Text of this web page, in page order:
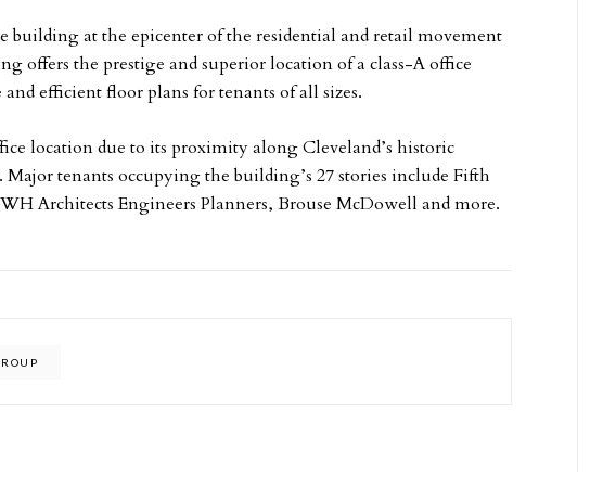
building at the epicenter of the residential and retail movement
offers the prestige and superior location of a class-A office
efficient floor plans for tenants of all sizes.
location due to its proximity along Cleveland’s historic
Major tenants occupying the building’s 27 stories include Fifth
Architects Engineers Planners, Brouse McDowell and more.